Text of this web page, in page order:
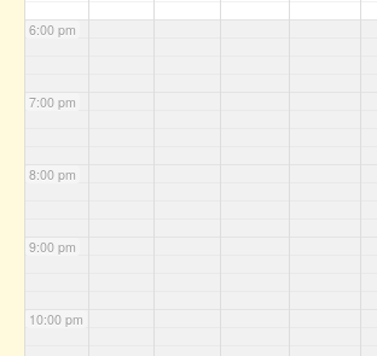
6:00 pm
7:00 pm
8:00 pm
9:00 pm
10:00 pm